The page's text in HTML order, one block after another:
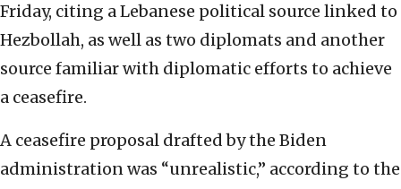
Friday, citing a Lebanese political source linked to
Hezbollah, as well as two diplomats and another
source familiar with diplomatic efforts to achieve
a ceasefire.
A ceasefire proposal drafted by the Biden
administration was “unrealistic,” according to the